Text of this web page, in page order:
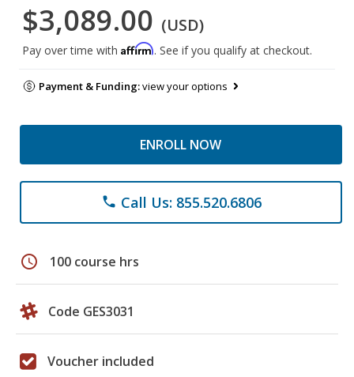
$3,089.00 (USD)
Pay over time with Affirm. See if you qualify at checkout.
Payment & Funding:view your options
ENROLL NOW
phone Call Us: 855.520.6806
schedule 100 course hrs
Code GES3031
Voucher included